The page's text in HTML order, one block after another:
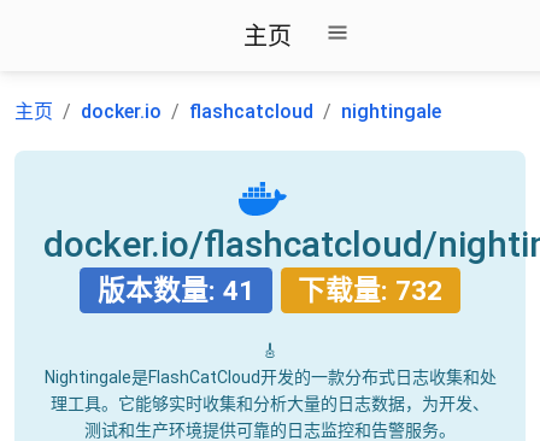
主页
主页 docker.io flashcatcloud nightingale
docker.io/flashcatcloud/
版本数量: 41 下载量: 732
🎸
Nightingale是FlashCatCloud开发的一款分布式日志收集和处
理工具。它能够实时收集和分析大量的日志数据，为开发、
测试和生产环境提供可靠的日志监控和告警服务。